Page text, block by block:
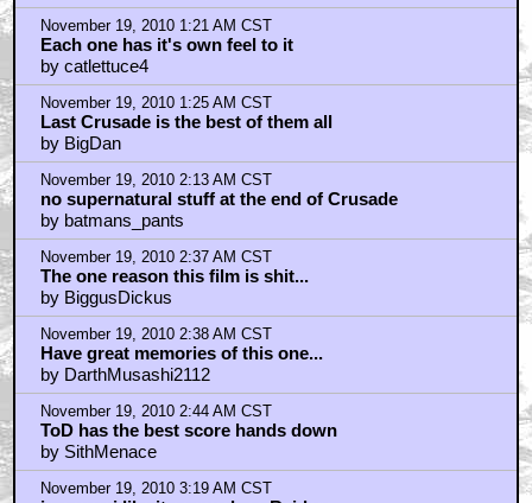
November 19, 2010 1:21 AM CST
Each one has it's own feel to it
by catlettuce4
November 19, 2010 1:25 AM CST
Last Crusade is the best of them all
by BigDan
November 19, 2010 2:13 AM CST
no supernatural stuff at the end of Crusade
by batmans_pants
November 19, 2010 2:37 AM CST
The one reason this film is shit...
by BiggusDickus
November 19, 2010 2:38 AM CST
Have great memories of this one...
by DarthMusashi2112
November 19, 2010 2:44 AM CST
ToD has the best score hands down
by SithMenace
November 19, 2010 3:19 AM CST